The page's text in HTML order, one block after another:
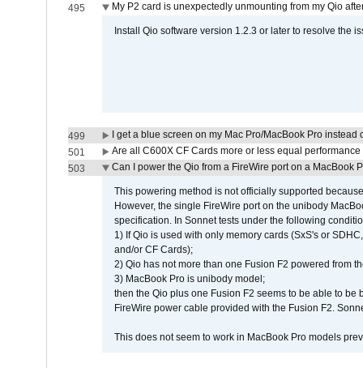
495 My P2 card is unexpectedly unmounting from my Qio
Install Qio software version 1.2.3 or later to resolve the
499
I get a blue screen on my Mac Pro/MacBook Pro
501
Are all C600X CF Cards more or less equal performance
503
Can I power the Qio from a FireWire port on a MacBook
This powering method is not officially supported
However, the single FireWire port on the unibody
specification. In Sonnet tests under the following
1) If Qio is used with only memory cards (SxS's or
and/or CF Cards);
2) Qio has not more than one Fusion F2 powered from
3) MacBook Pro is unibody model;
then the Qio plus one Fusion F2 seems to be able to
FireWire power cable provided with the Fusion F2.
This does not seem to work in MacBook Pro models